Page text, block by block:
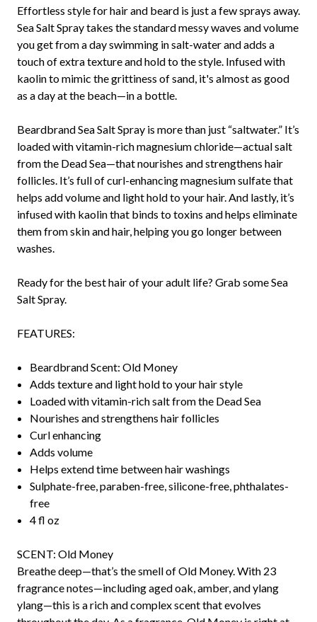
Effortless style for hair and beard is just a few sprays away.
Sea Salt Spray takes the standard messy waves and volume
you get from a day swimming in salt-water and adds a
touch of extra texture and hold to the style. Infused with
kaolin to mimic the grittiness of sand, it's almost as good
as a day at the beach—in a bottle.
Beardbrand Sea Salt Spray is more than just “saltwater.” It’s
loaded with vitamin-rich magnesium chloride—actual salt
from the Dead Sea—that nourishes and strengthens hair
follicles. It’s full of curl-enhancing magnesium sulfate that
helps add volume and light hold to your hair. And lastly, it’s
infused with kaolin that binds to toxins and helps eliminate
them from skin and hair, helping you go longer between
washes.
Ready for the best hair of your adult life? Grab some Sea
Salt Spray.
FEATURES:
Beardbrand Scent: Old Money
Adds texture and light hold to your hair style
Loaded with vitamin-rich salt from the Dead Sea
Nourishes and strengthens hair follicles
Curl enhancing
Adds volume
Helps extend time between hair washings
Sulphate-free, paraben-free, silicone-free, phthalates-
free
4 fl oz
SCENT: Old Money
Breathe deep—that’s the smell of Old Money. With 23
fragrance notes—including aged oak, amber, and ylang
ylang—this is a rich and complex scent that evolves